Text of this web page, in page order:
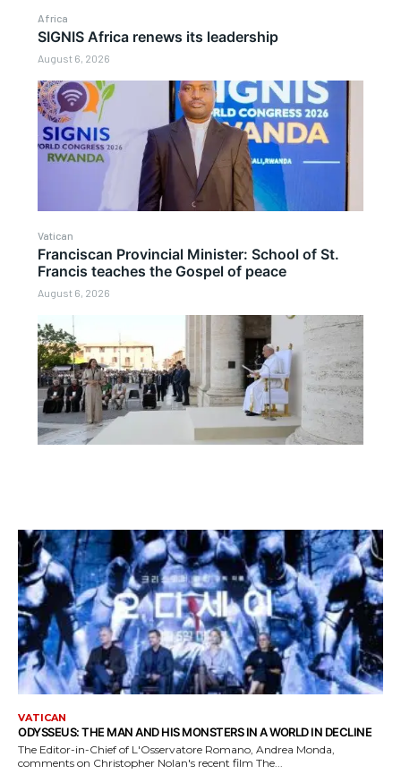
Africa
SIGNIS Africa renews its leadership
August 6, 2026
Vatican
Franciscan Provincial Minister: School of St.
Francis teaches the Gospel of peace
August 6, 2026
VATICAN
ODYSSEUS: THE MAN AND HIS MONSTERS IN A WORLD IN DECLINE
The Editor-in-Chief of L'Osservatore Romano, Andrea Monda,
comments on Christopher Nolan's recent film The...